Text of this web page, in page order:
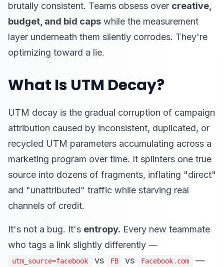
brutally consistent. Teams obsess over creative,
budget, and bid caps while the measurement
layer underneath them silently corrodes. They're
optimizing toward a lie.
What Is UTM Decay?
UTM decay is the gradual corruption of campaign
attribution caused by inconsistent, duplicated, or
recycled UTM parameters accumulating across a
marketing program over time. It splinters one true
source into dozens of fragments, inflating "direct"
and "unattributed" traffic while starving real
channels of credit.
It's not a bug. It's entropy. Every new teammate
who tags a link slightly differently —
utm_source=facebook vs FB vs Facebook.com
—